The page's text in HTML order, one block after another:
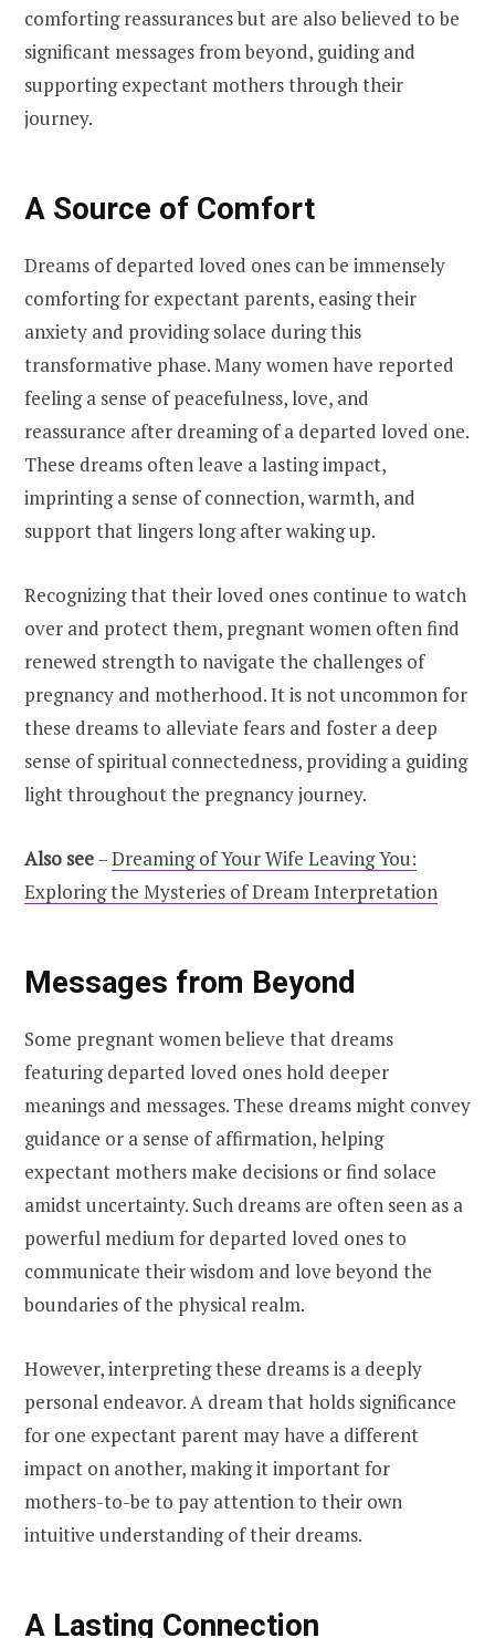
comforting reassurances but are also believed to be
significant messages from beyond, guiding and
supporting expectant mothers through their
journey.
A Source of Comfort
Dreams of departed loved ones can be immensely
comforting for expectant parents, easing their
anxiety and providing solace during this
transformative phase. Many women have reported
feeling a sense of peacefulness, love, and
reassurance after dreaming of a departed loved one.
These dreams often leave a lasting impact,
imprinting a sense of connection, warmth, and
support that lingers long after waking up.
Recognizing that their loved ones continue to watch
over and protect them, pregnant women often find
renewed strength to navigate the challenges of
pregnancy and motherhood. It is not uncommon for
these dreams to alleviate fears and foster a deep
sense of spiritual connectedness, providing a guiding
light throughout the pregnancy journey.
Also see–Dreaming of Your Wife Leaving You:
Exploring the Mysteries of Dream Interpretation
Messages from Beyond
Some pregnant women believe that dreams
featuring departed loved ones hold deeper
meanings and messages. These dreams might convey
guidance or a sense of affirmation, helping
expectant mothers make decisions or find solace
amidst uncertainty. Such dreams are often seen as a
powerful medium for departed loved ones to
communicate their wisdom and love beyond the
boundaries of the physical realm.
However, interpreting these dreams is a deeply
personal endeavor. A dream that holds significance
for one expectant parent may have a different
impact on another, making it important for
mothers-to-be to pay attention to their own
intuitive understanding of their dreams.
A Lasting Connection